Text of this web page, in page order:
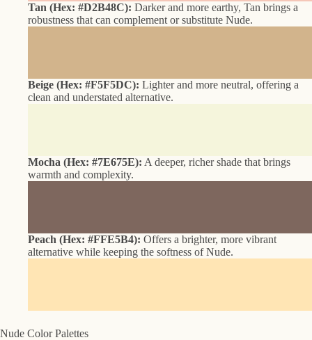
Tan (Hex: #D2B48C): Darker and more earthy, Tan brings a
robustness that can complement or substitute Nude.
Beige (Hex: #F5F5DC): Lighter and more neutral, offering a
clean and understated alternative.
Mocha (Hex: #7E675E): A deeper, richer shade that brings
warmth and complexity.
Peach (Hex: #FFE5B4): Offers a brighter, more vibrant
alternative while keeping the softness of Nude.
Nude Color Palettes